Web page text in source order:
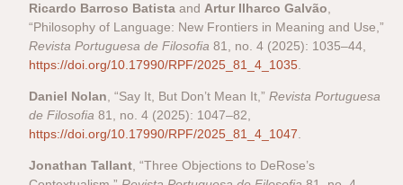
Ricardo Barroso Batista andArtur Ilharco Galvão,
“Philosophy of Language: New Frontiers in Meaning and Use,”
Revista Portuguesa de Filosofia 81, no. 4 (2025): 1035–44,
https://doi.org/10.17990/RPF/2025_81_4_1035.
Daniel Nolan, “Say It, But Don’t Mean It,”Revista Portuguesa
de Filosofia 81, no. 4 (2025): 1047–82,
https://doi.org/10.17990/RPF/2025_81_4_1047.
Jonathan Tallant, “Three Objections to DeRose’s